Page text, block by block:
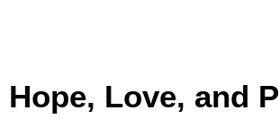
Hope, Love, and